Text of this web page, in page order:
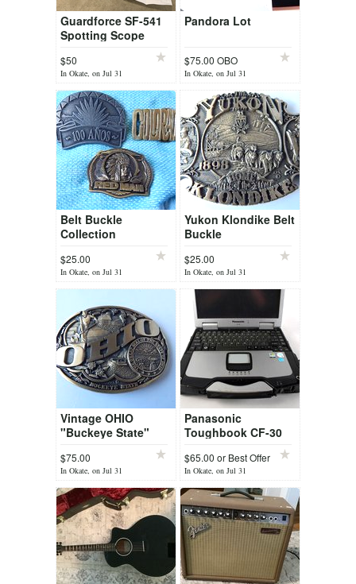
Guardforce SF-541
Spotting Scope
$50
In Okate, on Jul 31
Pandora Lot
$75.00 OBO
In Okate, on Jul 31
Belt Buckle
Collection
$25.00
In Okate, on Jul 31
Yukon Klondike Belt
Buckle
$25.00
In Okate, on Jul 31
Vintage OHIO
"Buckeye State"
Edition
$75.00
In Okate, on Jul 31
Panasonic
Toughbook CF-30
$65.00 or Best Offer
In Okate, on Jul 31